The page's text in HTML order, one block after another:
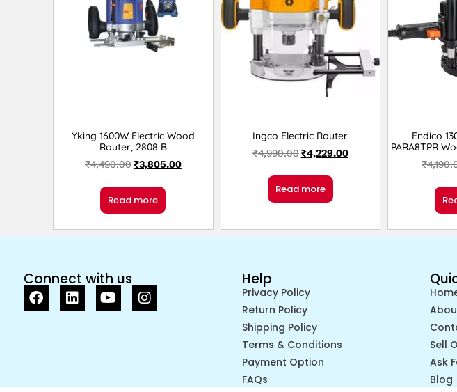
Yking 1600W Electric Wood
Router, 2808 B
₹4,490.00₹3,805.00
Read more
Ingco Electric Router
₹4,990.00₹4,229.00
Read more
Endico
PARA8TPR
₹
Connect with us Help
Privacy Policy
Return Policy
Shipping Policy
Terms & Conditions
Payment Option
FAQs
Sell
Ask
Blog